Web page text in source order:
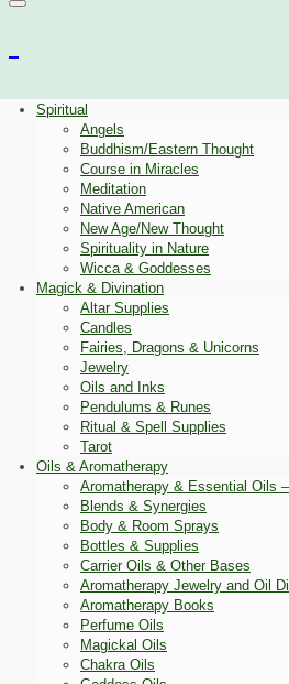
Spiritual
Angels
Buddhism/Eastern Thought
Course in Miracles
Meditation
Native American
New Age/New Thought
Spirituality in Nature
Wicca & Goddesses
Magick & Divination
Altar Supplies
Candles
Fairies, Dragons & Unicorns
Jewelry
Oils and Inks
Pendulums & Runes
Ritual & Spell Supplies
Tarot
Oils & Aromatherapy
Aromatherapy & Essential Oils
Blends & Synergies
Body & Room Sprays
Bottles & Supplies
Carrier Oils & Other Bases
Aromatherapy Jewelry and Oil
Aromatherapy Books
Perfume Oils
Magickal Oils
Chakra Oils